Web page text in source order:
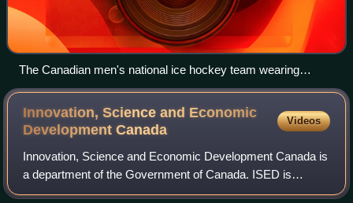
The Canadian men's national ice hockey team wearing
jerseys that feature the national colours of Canada
Innovation, Science and Economic
DevelopmentCanada
Videos
Innovation, Science and Economic Development Canada is
a department of the Government of Canada. ISED is
responsible for a number of the federal government's